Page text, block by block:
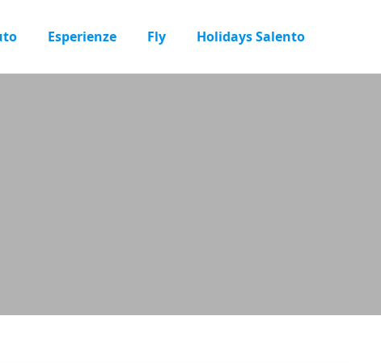
Esperienze Fly Holidays Salento